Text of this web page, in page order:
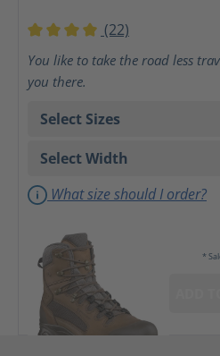
Average rating of 4 out of 5
(22)
You like to take the road less
you there.
What size should I order?
*